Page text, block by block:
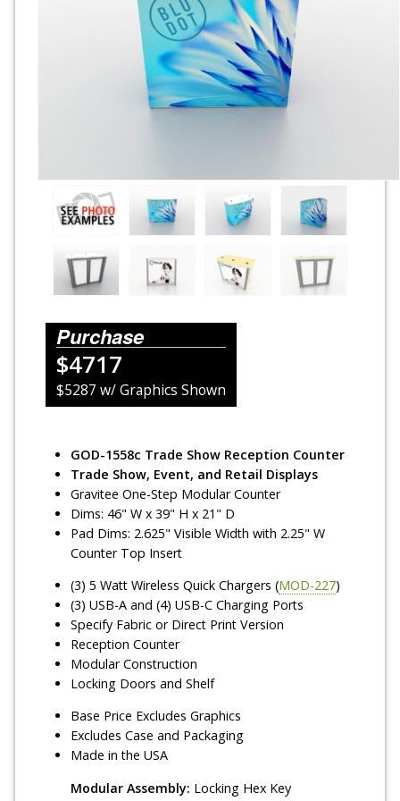
Purchase
$4717
$5287 w/ Graphics Shown
GOD-1558c Trade Show Reception Counter
Trade Show, Event, and Retail Displays
Gravitee One-Step Modular Counter
Dims: 46" W x 39" H x 21" D
Pad Dims: 2.625" Visible Width with 2.25" W
Counter Top Insert
(3) 5 Watt Wireless Quick Chargers (MOD-227)
(3) USB-A and (4) USB-C Charging Ports
Specify Fabric or Direct Print Version
Reception Counter
Modular Construction
Locking Doors and Shelf
Base Price Excludes Graphics
Excludes Case and Packaging
Made in the USA
Modular Assembly: Locking Hex Key